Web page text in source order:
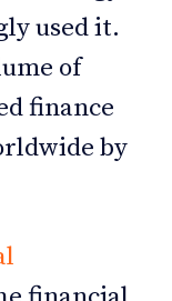
used it.
of
finance
by